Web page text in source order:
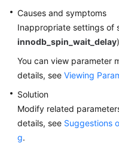
Causes and symptoms
Inappropriate settings of
innodb_spin_wait_delay
You can view parameter
details, see Viewing
Solution
Modify related
details, see Suggestions
g.